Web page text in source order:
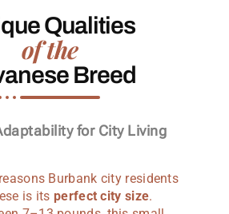
Qualities
of the
Breed
for City Living
Burbank city residents
is itsperfect city size.